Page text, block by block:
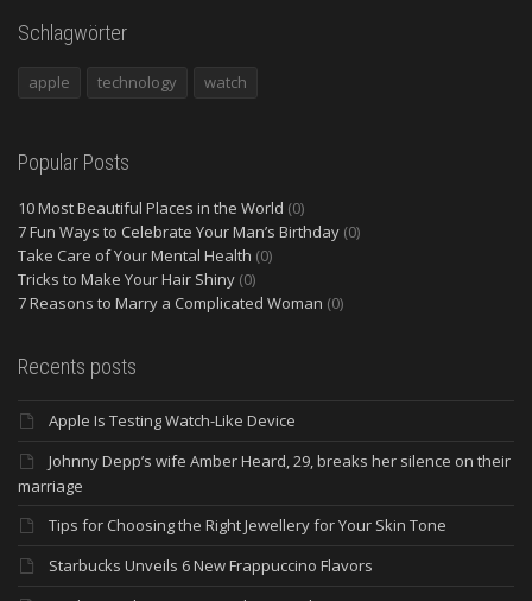
Schlagwörter
apple technology watch
Popular Posts
10 Most Beautiful Places in the World (0)
7 Fun Ways to Celebrate Your Man’s Birthday (0)
Take Care of Your Mental Health (0)
Tricks to Make Your Hair Shiny (0)
7 Reasons to Marry a Complicated Woman (0)
Recents posts
Apple Is Testing Watch-Like Device
Johnny Depp’s wife Amber Heard, 29, breaks her silence on their
marriage
Tips for Choosing the Right Jewellery for Your Skin Tone
Starbucks Unveils 6 New Frappuccino Flavors